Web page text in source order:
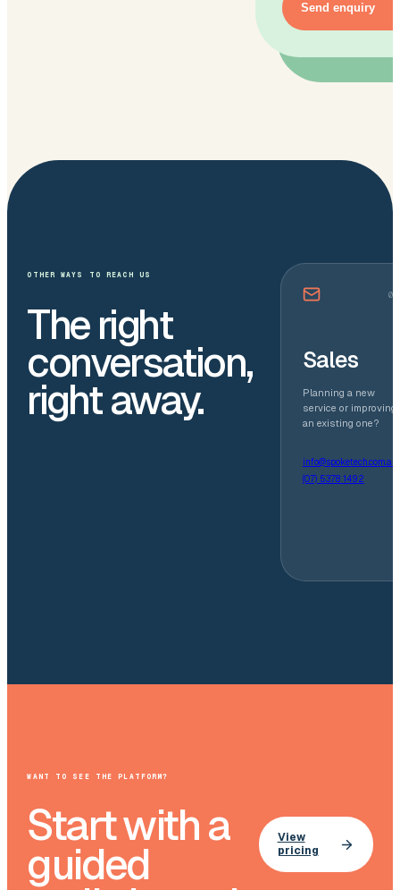
Send enquiry
OTHER WAYS TO REACH US
The right
conversation,
right away.
01
Sales
Planning a new
service or improving
an existing one?
info@spoketech.com.au
(07) 5378 1492
WANT TO SEE THE PLATFORM?
Start with a
guided
View
pricing